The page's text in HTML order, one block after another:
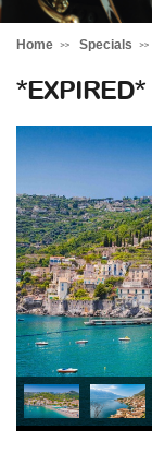
Home Specials